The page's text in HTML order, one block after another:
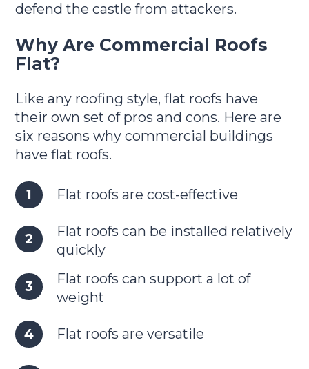
defend the castle from attackers.
Why Are Commercial Roofs
Flat?
Like any roofing style, flat roofs have
their own set of pros and cons. Here are
six reasons why commercial buildings
have flat roofs.
Flat roofs are cost-effective
Flat roofs can be installed relatively
quickly
Flat roofs can support a lot of
weight
Flat roofs are versatile